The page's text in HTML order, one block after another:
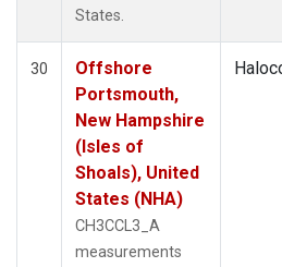
States.
30
Offshore
Portsmouth,
New Hampshire
(Isles of
Shoals), United
States (NHA)
CH3CCL3_A
measurements